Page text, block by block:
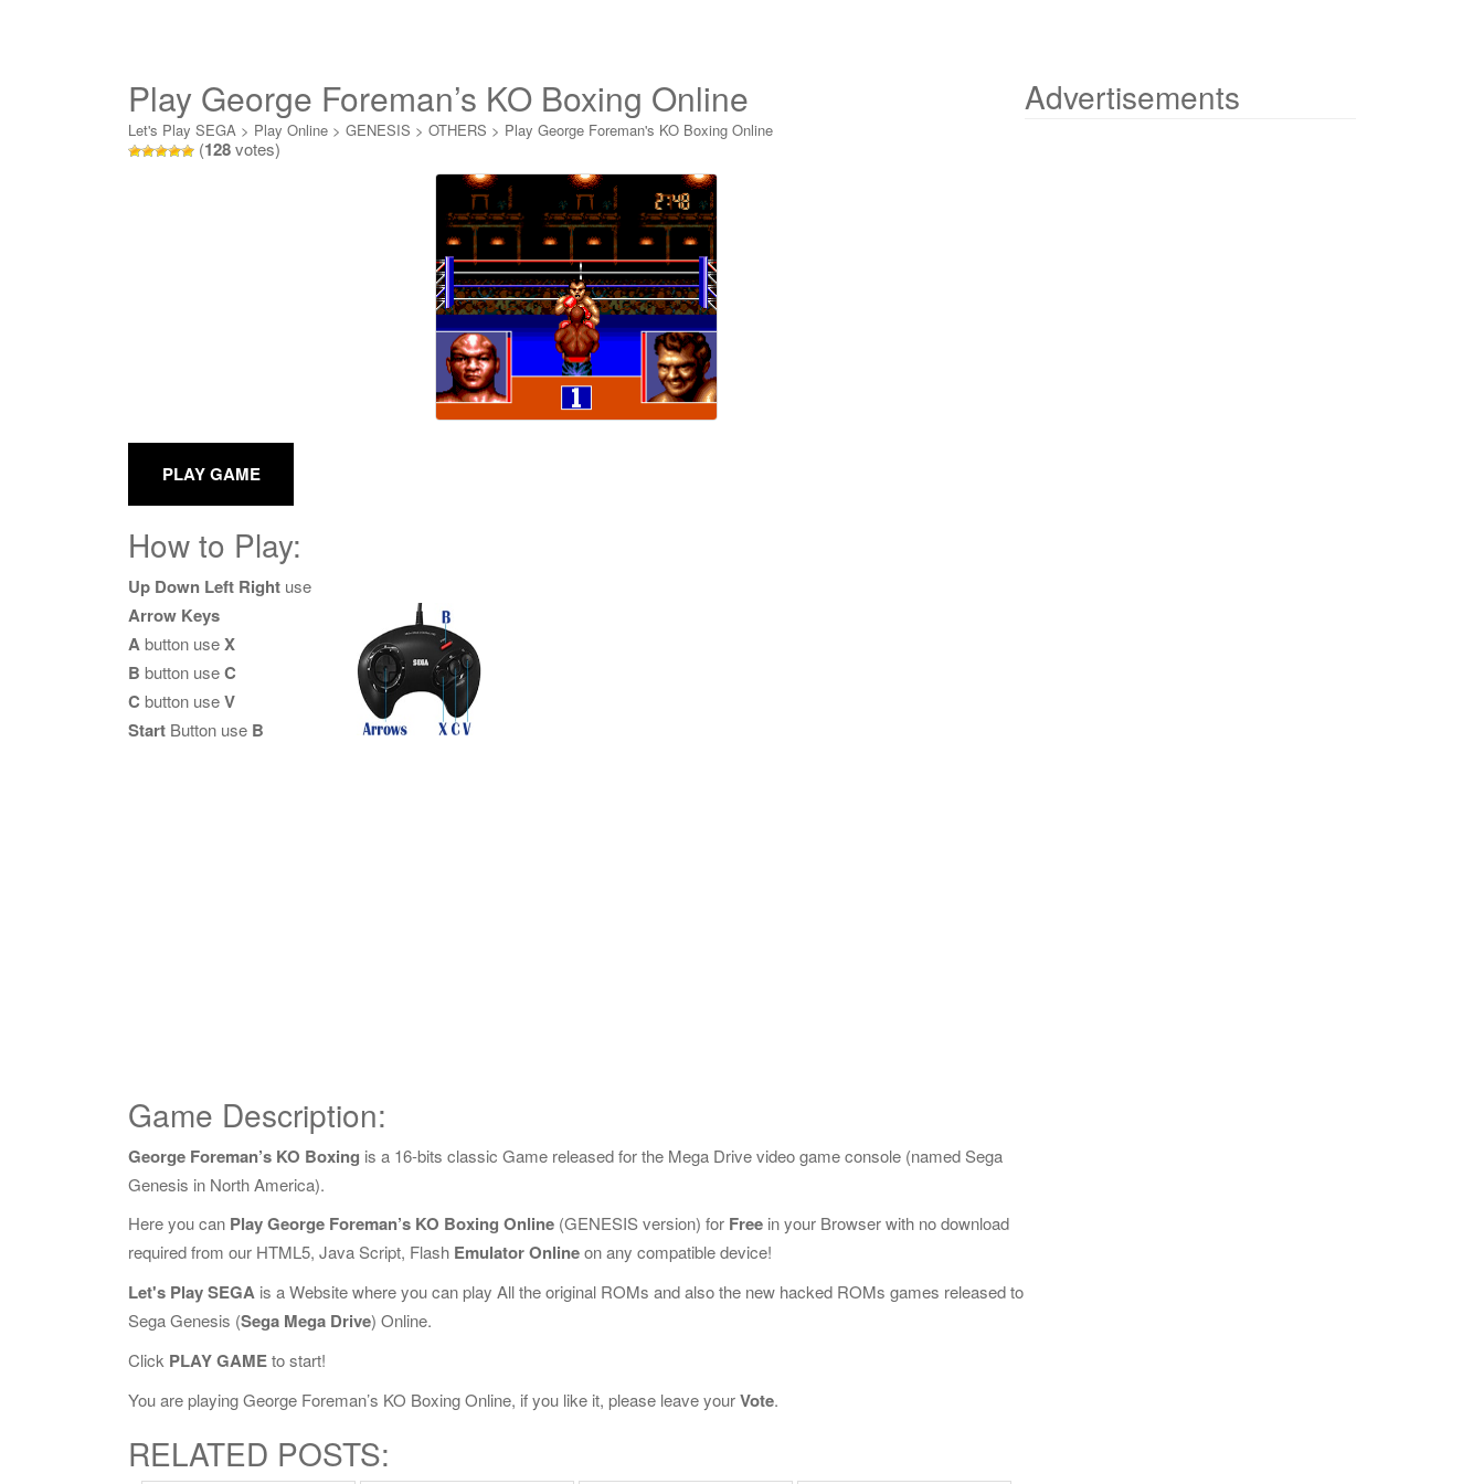
Play George Foreman’s KO Boxing Online
Let's Play SEGA > Play Online > GENESIS > OTHERS > Play George Foreman's KO Boxing Online
(128votes)
How to Play:
Up Down Left Right use
Arrow Keys
Abutton useX
B button useC
C button useV
Start Button use B
Game Description:
George Foreman’s KO Boxing is a 16-bits classic Game released for the Mega Drive video game console (named Sega
Genesis in North America).
Here you can Play George Foreman’s KO Boxing Online (GENESIS version) for Free in your Browser with no download
required from our HTML5, Java Script, Flash Emulator Onlineon any compatible device!
Let's Play SEGA is a Website where you can play All the original ROMs and also the new hacked ROMs games released to
Sega Genesis (Sega Mega Drive) Online.
Click PLAY GAMEto start!
You are playing George Foreman’s KO Boxing Online, if you like it, please leave yourVote.
RELATED POSTS:
Advertisements